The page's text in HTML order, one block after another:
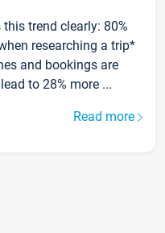
this trend clearly: 80%
researching a trip*
and bookings are
to 28% more ...
Read more